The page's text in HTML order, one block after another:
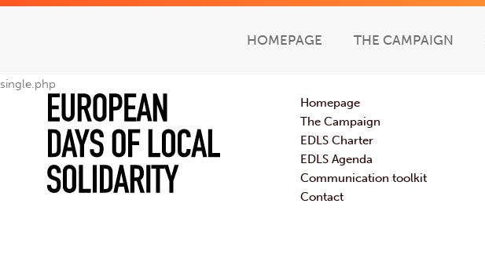
HOMEPAGE THE CAMPAIGN
single.php
Homepage
The Campaign
EDLS Charter
EDLS Agenda
Communication toolkit
Contact